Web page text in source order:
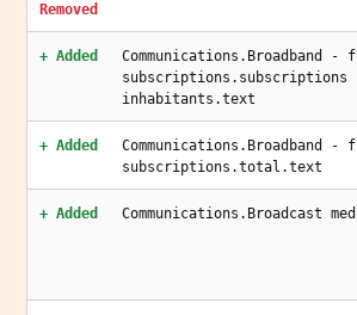
Removed
+ Added
Communications.Broadband -
subscriptions.subscriptions
inhabitants.text
+ Added
Communications.Broadband -
subscriptions.total.text
+ Added Communications.Broadcast